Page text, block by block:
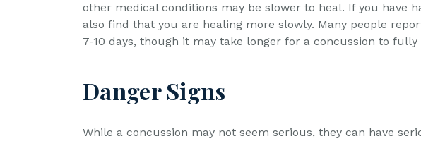
other medical conditions may be slower to heal. If you have
also find that you are healing more slowly. Many people
7-10 days, though it may take longer for a concussion to
Danger Signs
While a concussion may not seem serious, they can have